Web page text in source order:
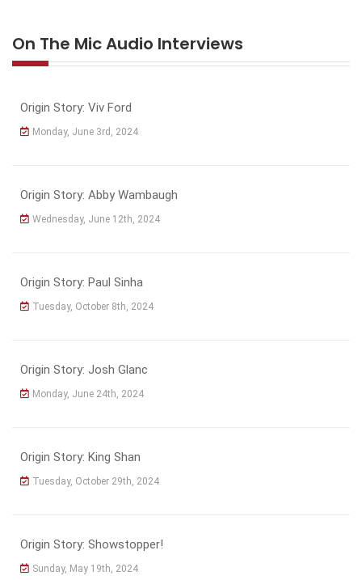
On The Mic Audio Interviews
Origin Story: Viv Ford
Monday, June 3rd, 2024
Origin Story: Abby Wambaugh
Wednesday, June 12th, 2024
Origin Story: Paul Sinha
Tuesday, October 8th, 2024
Origin Story: Josh Glanc
Monday, June 24th, 2024
Origin Story: King Shan
Tuesday, October 29th, 2024
Origin Story: Showstopper!
Sunday, May 19th, 2024